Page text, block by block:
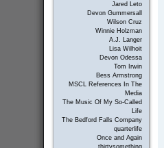
Jared Leto
Devon Gummersall
Wilson Cruz
Winnie Holzman
A.J. Langer
Lisa Wilhoit
Devon Odessa
Tom Irwin
Bess Armstrong
MSCL References In The
Media
The Music Of My So-Called
Life
The Bedford Falls Company
quarterlife
Once and Again